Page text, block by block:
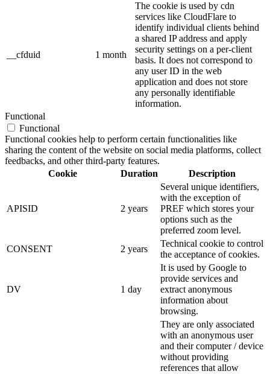
__cfduid 1 month
The cookie is used by cdn
services like CloudFlare to
identify individual clients behind
a shared IP address and apply
security settings on a per-client
basis. It does not correspond to
any user ID in the web
application and does not store
any personally identifiable
information.
Functional
Functional
Functional cookies help to perform certain functionalities like
sharing the content of the website on social media platforms, collect
feedbacks, and other third-party features.
Cookie
Duration Description
APISID 2 years
Several unique identifiers,
with the exception of
PREF which stores your
options such as the
preferred zoom level.
CONSENT
2 years
Technical cookie to control
the acceptance of cookies.
DV 1 day
It is used by Google to
provide services and
extract anonymous
information about
browsing.
They are only associated
with an anonymous user
and their computer / device
without providing
references that allow